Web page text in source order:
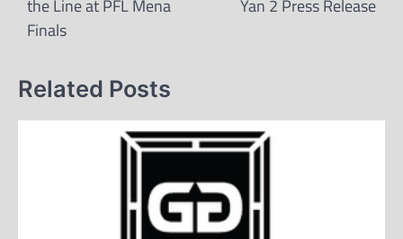
the Line at PFL Mena
Finals
Yan 2 Press Release
Related Posts